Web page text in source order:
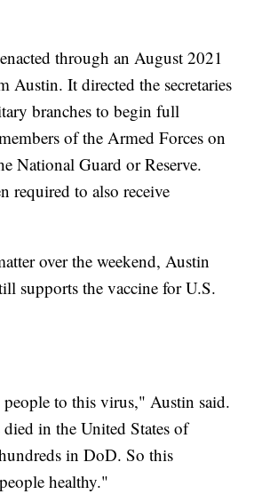
through an August 2021
Austin. It directed the secretaries
branches to begin full
of the Armed Forces on
National Guard or Reserve.
required to also receive
over the weekend, Austin
supports the vaccine for U.S.
to this virus," Austin said.
in the United States of
in DoD. So this
healthy."